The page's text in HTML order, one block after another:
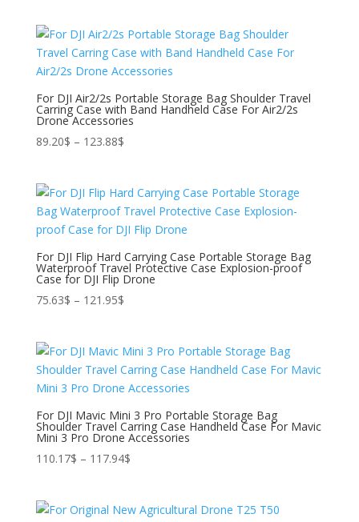
through
72.54$
For DJI Air2/2s Portable Storage Bag Shoulder Travel
Carring Case with Band Handheld Case For Air2/2s
Drone Accessories
89.20$ – 123.88$Price
through
123.88$
For DJI Flip Hard Carrying Case Portable Storage Bag
Waterproof Travel Protective Case Explosion-proof
Case for DJI Flip Drone
75.63$ – 121.95$Price
through
121.95$
For DJI Mavic Mini 3 Pro Portable Storage Bag
Shoulder Travel Carring Case Handheld Case For Mavic
Mini 3 Pro Drone Accessories
110.17$ – 117.94$Price
through